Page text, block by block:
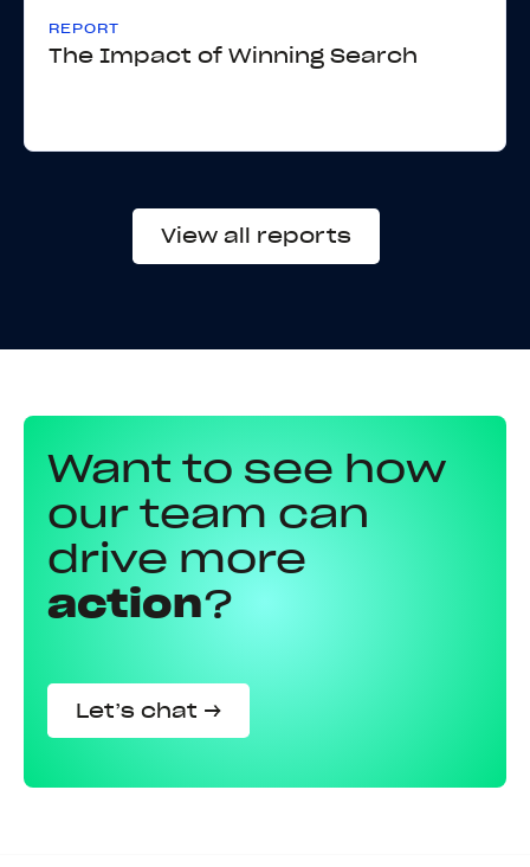
REPORT
The Impact of Winning Search
View all reports
Want to see how
our team can
drive more
action?
Let’s chat →